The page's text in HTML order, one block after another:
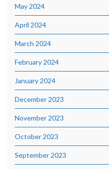
May 2024
April 2024
March 2024
February 2024
January 2024
December 2023
November 2023
October 2023
September 2023